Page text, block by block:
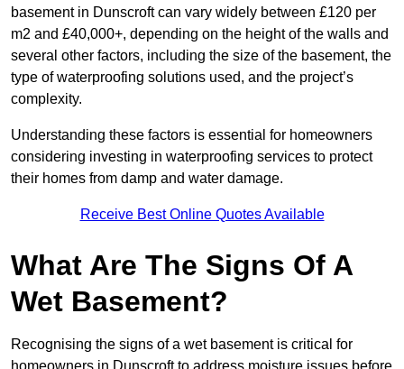
basement in Dunscroft can vary widely between £120 per
m2 and £40,000+, depending on the height of the walls and
several other factors, including the size of the basement, the
type of waterproofing solutions used, and the project’s
complexity.
Understanding these factors is essential for homeowners
considering investing in waterproofing services to protect
their homes from damp and water damage.
Receive Best Online Quotes Available
What Are The Signs Of A
Wet Basement?
Recognising the signs of a wet basement is critical for